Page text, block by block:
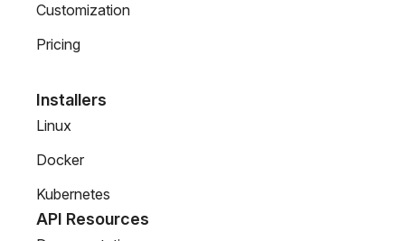
Customization
Pricing
Installers
Linux
Docker
Kubernetes
API Resources